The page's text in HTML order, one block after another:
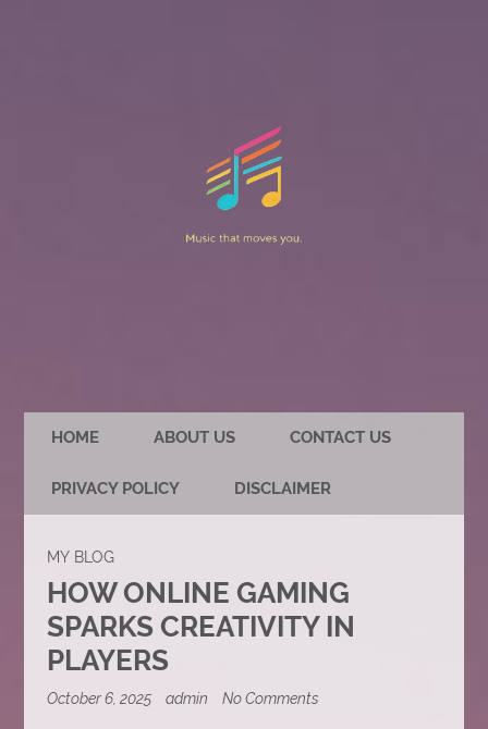
HOME ABOUT US CONTACT US
PRIVACY POLICY DISCLAIMER
MY BLOG
HOW ONLINE GAMING
SPARKS CREATIVITY IN
PLAYERS
October 6, 2025 admin No Commentson